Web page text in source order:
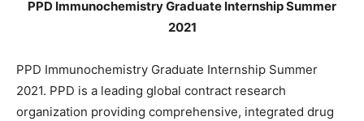
PPD Immunochemistry Graduate Internship Summer
2021
PPD Immunochemistry Graduate Internship Summer
2021. PPD is a leading global contract research
organization providing comprehensive, integrated drug